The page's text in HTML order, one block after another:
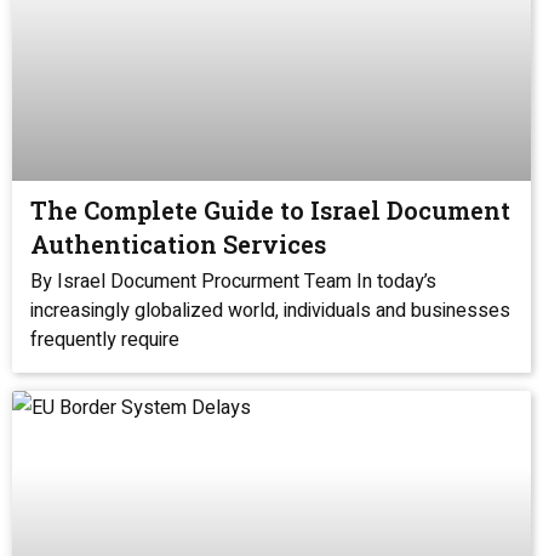
The Complete Guide to Israel Document
Authentication Services
By Israel Document Procurment Team In today’s
increasingly globalized world, individuals and businesses
frequently require